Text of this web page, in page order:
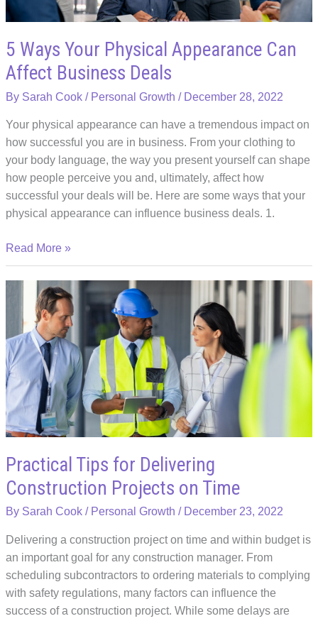
5 Ways Your Physical Appearance Can
Affect Business Deals
By Sarah Cook/ Personal Growth / December 28, 2022
Your physical appearance can have a tremendous impact on
how successful you are in business. From your clothing to
your body language, the way you present yourself can shape
how people perceive you and, ultimately, affect how
successful your deals will be. Here are some ways that your
physical appearance can influence business deals. 1.
5
Ways
Your
Physical
Appearance
Can
Affect
Business
Deals
Read More »
Practical Tips for Delivering
Construction Projects on Time
By Sarah Cook/ Personal Growth / December 23, 2022
Delivering a construction project on time and within budget is
an important goal for any construction manager. From
scheduling subcontractors to ordering materials to complying
with safety regulations, many factors can influence the
success of a construction project. While some delays are